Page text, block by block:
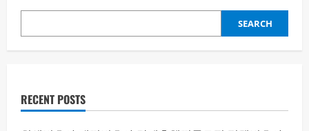
SEARCH
RECENT POSTS